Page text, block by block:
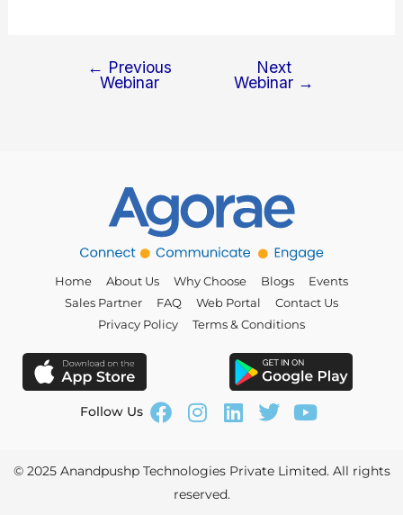
← Previous
Webinar
Next
Webinar →
Home About Us Why Choose Blogs
Events
Sales Partner
FAQ Web Portal
Contact Us
Privacy Policy
Terms & Conditions
Follow Us
© 2025 Anandpushp Technologies Private Limited. All rights
reserved.